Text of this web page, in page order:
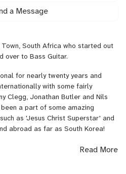
a Message
South Africa who started out
over to Bass Guitar.
for nearly twenty years and
with some fairly
Clegg, Jonathan Butler and Nils
a part of some amazing
as 'Jesus Christ Superstar' and
abroad as far as South Korea!
but am most comfortable teaching
some Southern African music
and Maskandi to name a few.
Read More